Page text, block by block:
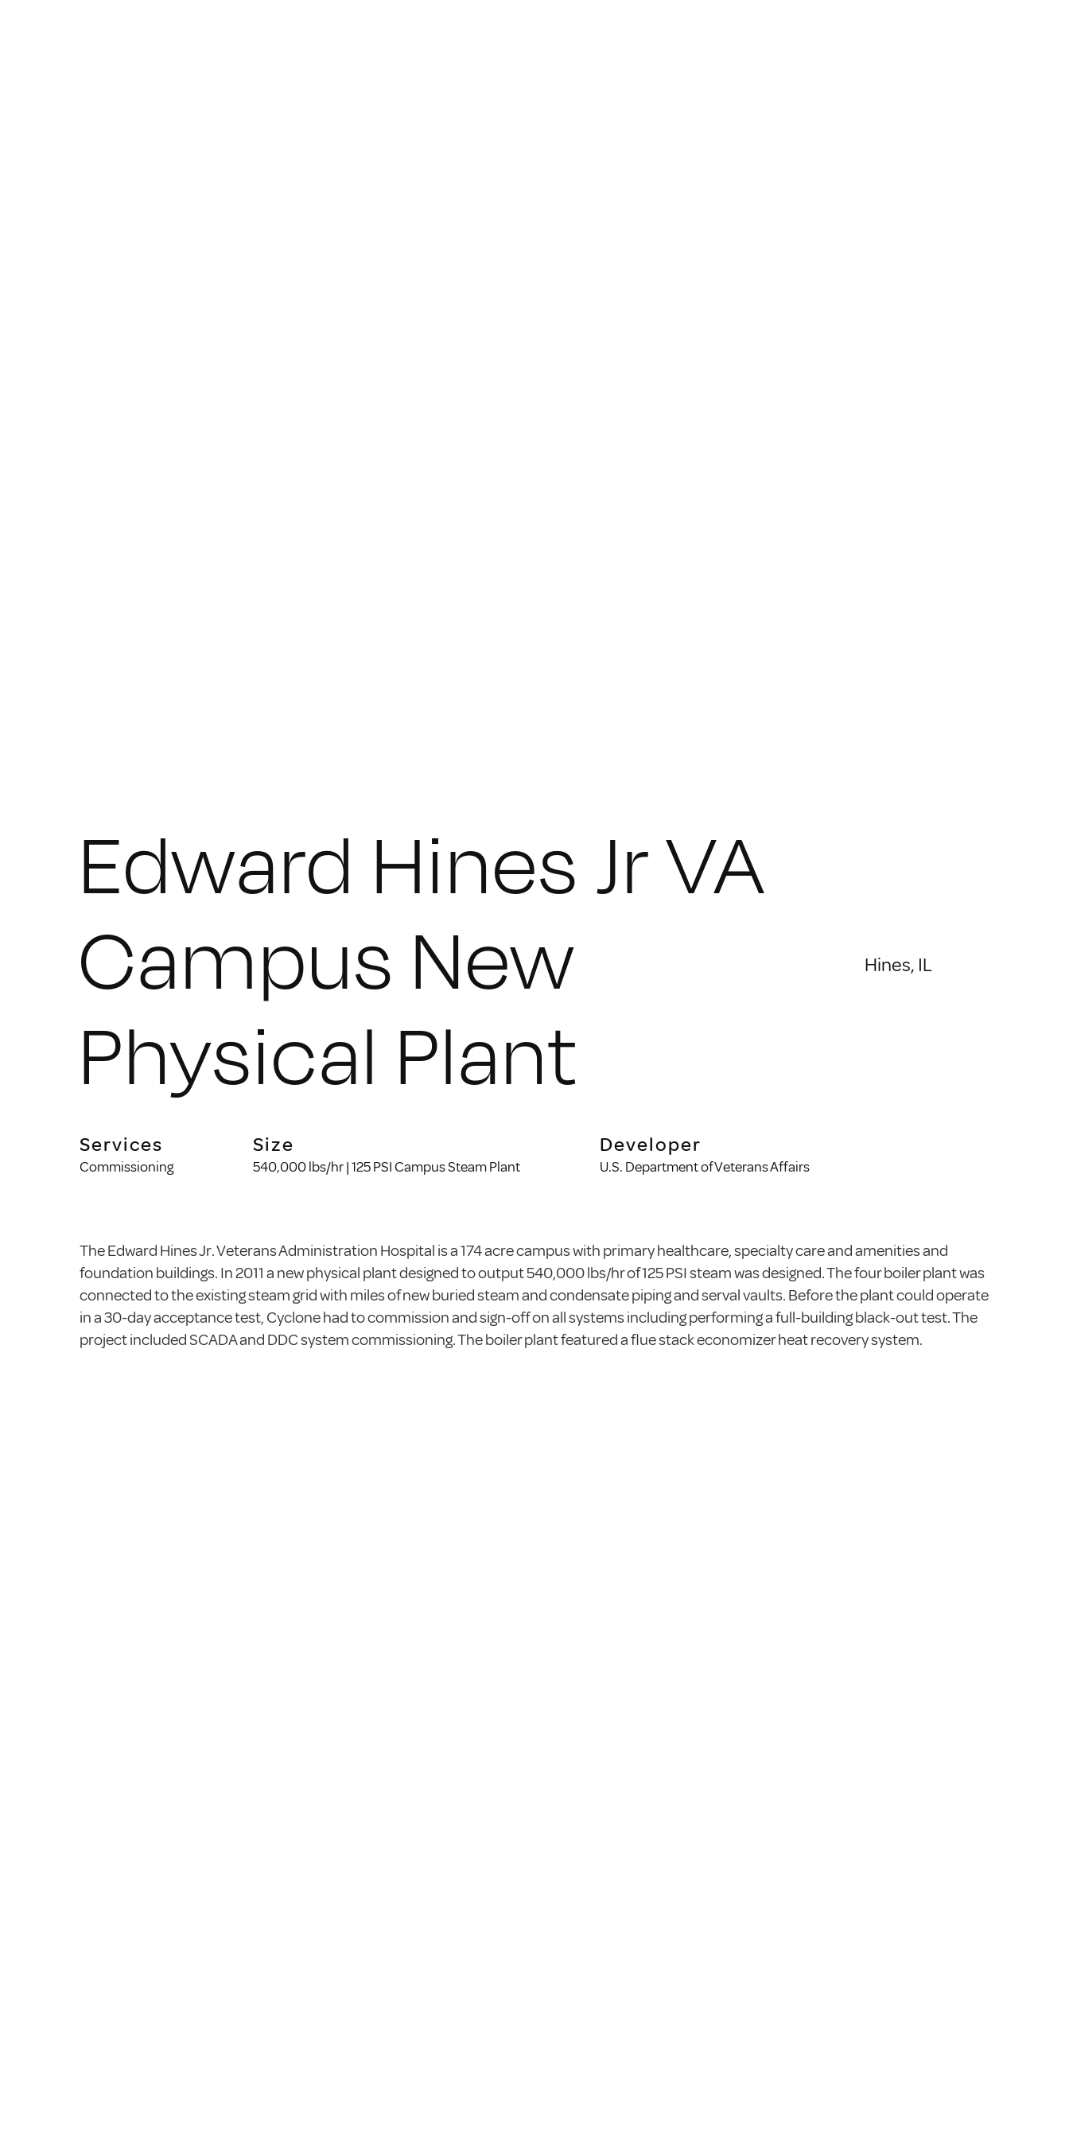
Edward Hines Jr VA
Campus New
Physical Plant
Hines, IL
Services
Commissioning
Size
540,000 lbs/hr | 125 PSI Campus Steam Plant
Developer
U.S. Department of Veterans Affairs
The Edward Hines Jr. Veterans Administration Hospital is a 174 acre campus with primary healthcare, specialty care and amenities and
foundation buildings. In 2011 a new physical plant designed to output 540,000 lbs/hr of 125 PSI steam was designed. The four boiler plant was
connected to the existing steam grid with miles of new buried steam and condensate piping and serval vaults. Before the plant could operate
in a 30-day acceptance test, Cyclone had to commission and sign-off on all systems including performing a full-building black-out test. The
project included SCADA and DDC system commissioning. The boiler plant featured a flue stack economizer heat recovery system.